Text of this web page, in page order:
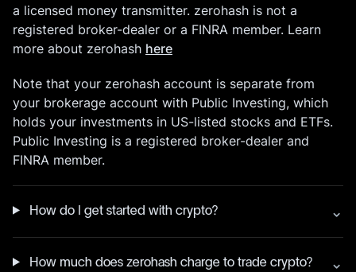
a licensed money transmitter. zerohash is not a
registered broker-dealer or a FINRA member. Learn
more about zerohash here
Note that your zerohash account is separate from
your brokerage account with Public Investing, which
holds your investments in US-listed stocks and ETFs.
Public Investing is a registered broker-dealer and
FINRA member.
How do I get started with crypto?
How much does zerohash charge to trade crypto?